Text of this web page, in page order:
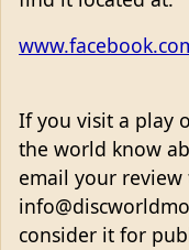
If you visit a play
the world know
email your review
consider it for